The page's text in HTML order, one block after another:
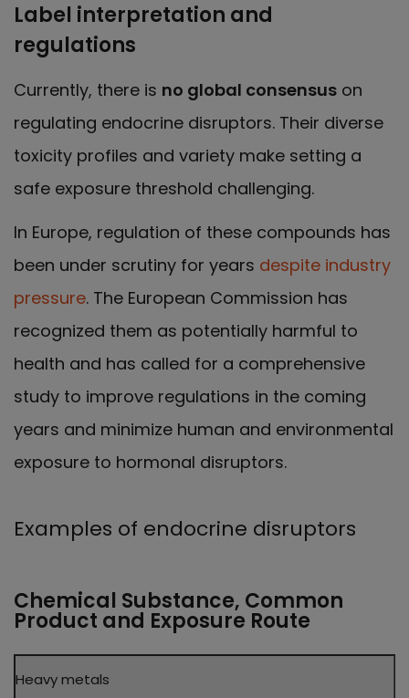
Label interpretation and
regulations
Currently, there is no global consensus on
regulating endocrine disruptors. Their diverse
toxicity profiles and variety make setting a
safe exposure threshold challenging.
In Europe, regulation of these compounds has
been under scrutiny for years despite industry
pressure. The European Commission has
recognized them as potentially harmful to
health and has called for a comprehensive
study to improve regulations in the coming
years and minimize human and environmental
exposure to hormonal disruptors.
Examples of endocrine disruptors
Chemical Substance, Common
Product and Exposure Route
Chemical
Heavy metals